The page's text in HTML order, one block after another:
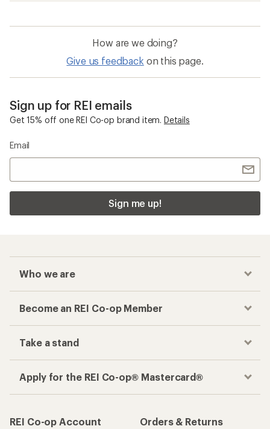
How are we doing?
Give us feedback on this page.
Sign up for REI emails
Get 15% off one REI Co-op brand item. Details
Email
Sign me up!
Who we are
Become an REI Co-op Member
Take a stand
Apply for the REI Co-op® Mastercard®
REI Co-op Account
Orders & Returns